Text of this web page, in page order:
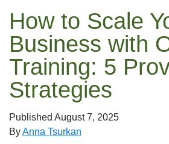
How to Scale
Business with
Training: 5
Strategies
Published August 7, 2025
ByAnna Tsurkan